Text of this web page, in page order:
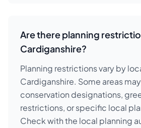
Are there planning
Cardiganshire?
Planning restrictions vary by
Cardiganshire. Some areas
conservation designations,
restrictions, or specific local
Check with the local planning